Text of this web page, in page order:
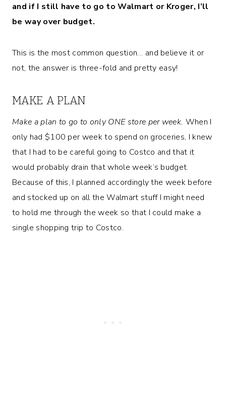
and if I still have to go to Walmart or Kroger, I’ll
be way over budget.
This is the most common question… and believe it or
not, the answer is three-fold and pretty easy!
MAKE A PLAN
Make a plan to go to only ONE store per week. When I
only had $100 per week to spend on groceries, I knew
that I had to be careful going to Costco and that it
would probably drain that whole week’s budget.
Because of this, I planned accordingly the week before
and stocked up on all the Walmart stuff I might need
to hold me through the week so that I could make a
single shopping trip to Costco.